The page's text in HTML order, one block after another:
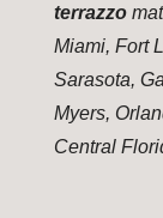
terrazzo
Miami, Fort
Sarasota,
Myers,
Central